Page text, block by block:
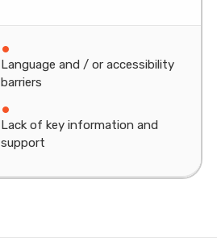
Language and / or accessibility
barriers
Lack of key information and
support